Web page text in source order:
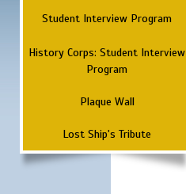
Student Interview Program
History Corps: Student Interview
Program
Plaque Wall
Lost Ship's Tribute